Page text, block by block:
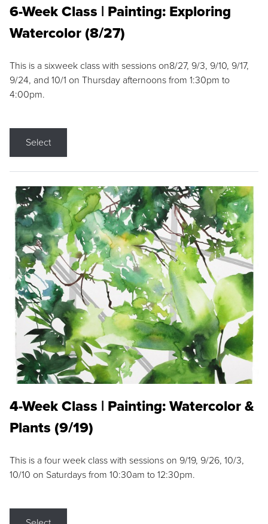
6-Week Class | Painting: Exploring
Watercolor (8/27)
This is a sixweek class with sessions on8/27, 9/3, 9/10, 9/17,
9/24, and 10/1 on Thursday afternoons from 1:30pm to
4:00pm.
Select
4-Week Class | Painting: Watercolor &
Plants (9/19)
This is a four week class with sessions on 9/19, 9/26, 10/3,
10/10 on Saturdays from 10:30am to 12:30pm.